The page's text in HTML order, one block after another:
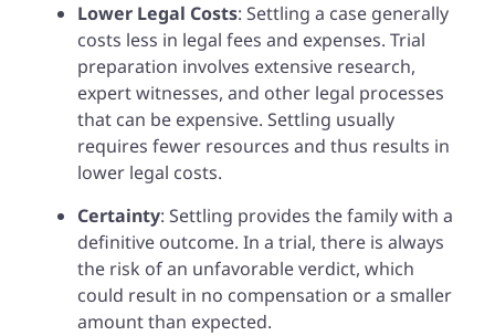
Lower Legal Costs: Settling a case generally
costs less in legal fees and expenses. Trial
preparation involves extensive research,
expert witnesses, and other legal processes
that can be expensive. Settling usually
requires fewer resources and thus results in
lower legal costs.
Certainty: Settling provides the family with a
definitive outcome. In a trial, there is always
the risk of an unfavorable verdict, which
could result in no compensation or a smaller
amount than expected.